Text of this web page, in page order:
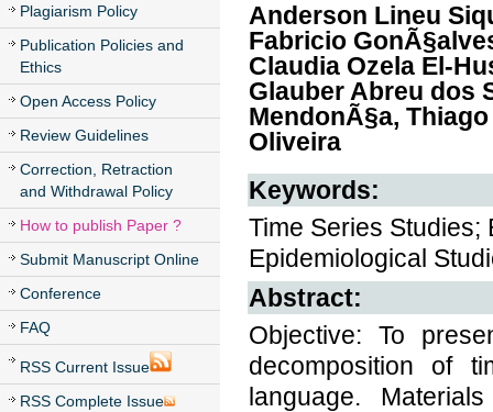
Plagiarism Policy
Publication Policies and
Ethics
Open Access Policy
Review Guidelines
Correction, Retraction
and Withdrawal Policy
How to publish Paper ?
Submit Manuscript Online
Conference
FAQ
RSS Current Issue
RSS Complete Issue
Anderson Lineu
Fabricio
Claudia Ozela El-
Glauber Abreu dos
MendonÃ§a,
Oliveira
Keywords:
Time Series Studies;
Epidemiological
Abstract:
Objective: To
decomposition of
language.